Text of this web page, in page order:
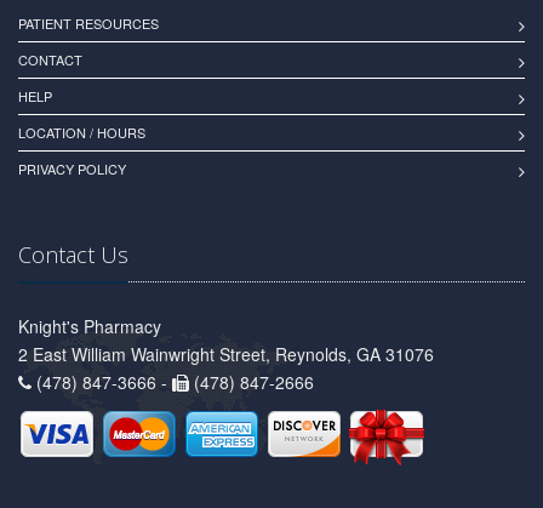
PATIENT RESOURCES
CONTACT
HELP
LOCATION / HOURS
PRIVACY POLICY
Contact Us
Knight's Pharmacy
2 East William Wainwright Street, Reynolds, GA 31076
(478) 847-3666 -
(478) 847-2666